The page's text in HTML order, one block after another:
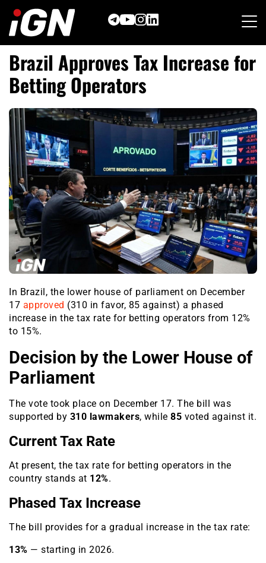
content
Brazil Approves Tax Increase for
Betting Operators
In Brazil, the lower house of parliament on December
17 approved (310 in favor, 85 against) a phased
increase in the tax rate for betting operators from 12%
to 15%.
Decision by the Lower House of
Parliament
The vote took place on December 17. The bill was
supported by 310 lawmakers, while 85 voted against it.
Current Tax Rate
At present, the tax rate for betting operators in the
country stands at 12%.
Phased Tax Increase
The bill provides for a gradual increase in the tax rate:
13% — starting in 2026.